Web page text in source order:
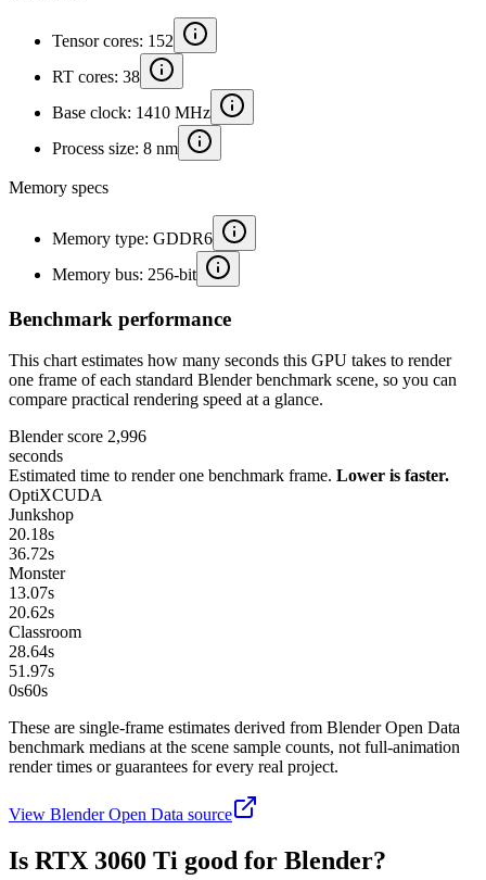
Tensor cores: 152
RT cores: 38
Base clock: 1410 MHz
Process size: 8 nm
Memory specs
Memory type: GDDR6
Memory bus: 256-bit
Benchmark performance
This chart estimates how many seconds this GPU takes to render
one frame of each standard Blender benchmark scene, so you can
compare practical rendering speed at a glance.
Blender score 2,996
seconds
Estimated time to render one benchmark frame. Lower is faster.
OptiXCUDA
Junkshop
20.18s
36.72s
Monster
13.07s
20.62s
Classroom
28.64s
51.97s
0s60s
These are single-frame estimates derived from Blender Open Data
benchmark medians at the scene sample counts, not full-animation
render times or guarantees for every real project.
View Blender Open Data source
Is RTX 3060 Ti good for Blender?